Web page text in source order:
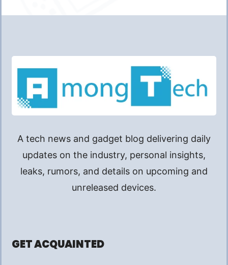
A tech news and gadget blog delivering daily
updates on the industry, personal insights,
leaks, rumors, and details on upcoming and
unreleased devices.
GET ACQUAINTED